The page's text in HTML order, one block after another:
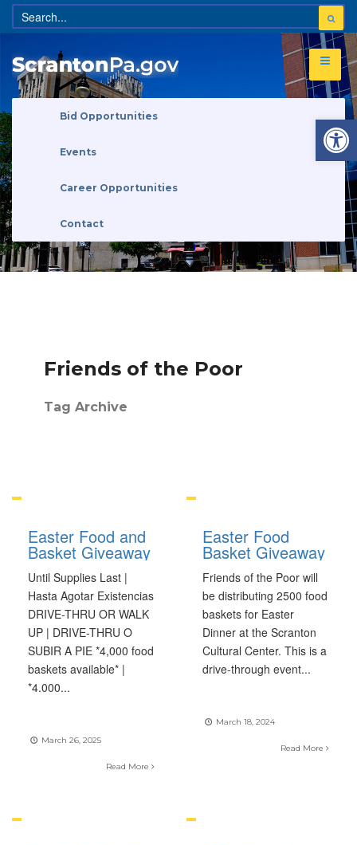
Bid Opportunities
Events
Career Opportunities
Contact
Friends of the Poor
Tag Archive
Easter Food and
Basket Giveaway
Until Supplies Last |
Hasta Agotar Existencias
DRIVE-THRU OR WALK
UP | DRIVE-THRU O
SUBIR A PIE *4,000 food
baskets available* |
*4.000...
March 26, 2025
Read More
Easter Food
Basket Giveaway
Friends of the Poor will
be distributing 2500 food
baskets for Easter
Dinner at the Scranton
Cultural Center. This is a
drive-through event...
March 18, 2024
Read More